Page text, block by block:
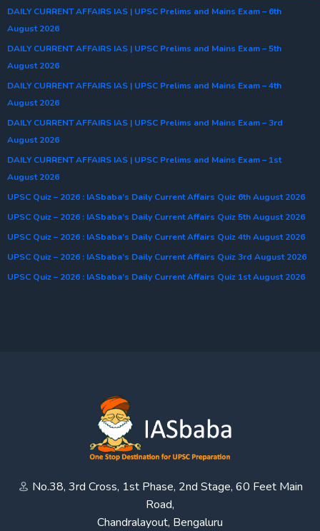
DAILY CURRENT AFFAIRS IAS | UPSC Prelims and Mains Exam – 6th
August 2026
DAILY CURRENT AFFAIRS IAS | UPSC Prelims and Mains Exam – 5th
August 2026
DAILY CURRENT AFFAIRS IAS | UPSC Prelims and Mains Exam – 4th
August 2026
DAILY CURRENT AFFAIRS IAS | UPSC Prelims and Mains Exam – 3rd
August 2026
DAILY CURRENT AFFAIRS IAS | UPSC Prelims and Mains Exam – 1st
August 2026
UPSC Quiz – 2026 : IASbaba’s Daily Current Affairs Quiz 6th August 2026
UPSC Quiz – 2026 : IASbaba’s Daily Current Affairs Quiz 5th August 2026
UPSC Quiz – 2026 : IASbaba’s Daily Current Affairs Quiz 4th August 2026
UPSC Quiz – 2026 : IASbaba’s Daily Current Affairs Quiz 3rd August 2026
UPSC Quiz – 2026 : IASbaba’s Daily Current Affairs Quiz 1st August 2026
No.38, 3rd Cross, 1st Phase, 2nd Stage, 60 Feet Main
Road,
Chandralayout, Bengaluru